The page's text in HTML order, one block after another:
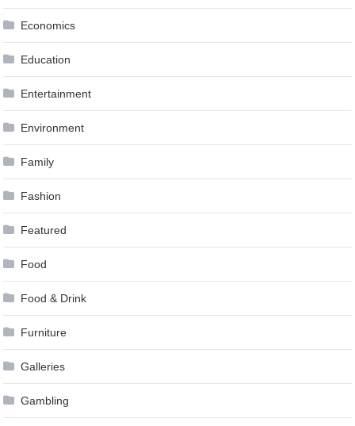
Economics
Education
Entertainment
Environment
Family
Fashion
Featured
Food
Food & Drink
Furniture
Galleries
Gambling